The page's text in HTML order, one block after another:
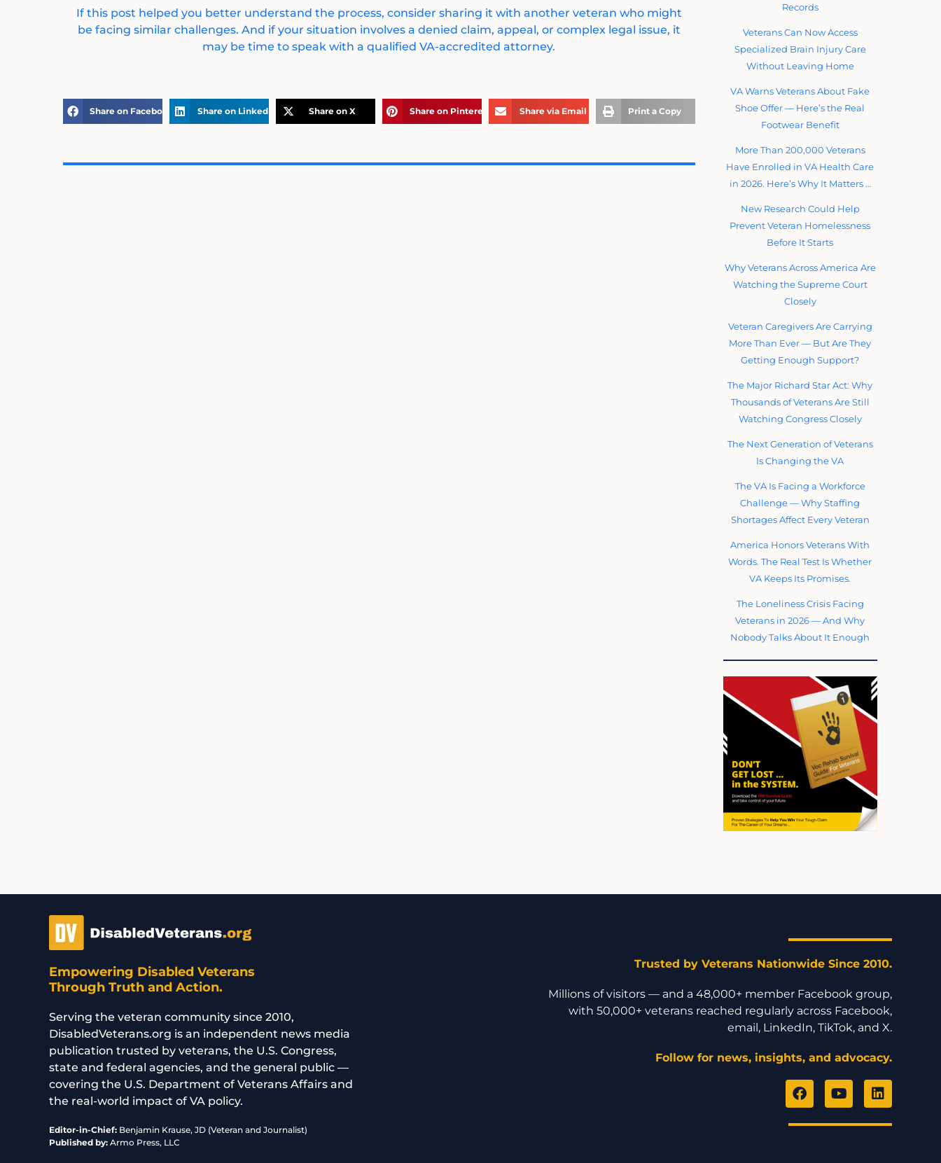
If this post helped you better understand the process, consider sharing it with another veteran who might
be facing similar challenges. And if your situation involves a denied claim, appeal, or complex legal issue, it
may be time to speak with a qualified VA-accredited attorney.
Share on Facebook Share on LinkedIn Share on X Share on Pinterest Share via Email Print a Copy
Records
Veterans Can Now Access
Specialized Brain Injury Care
Without Leaving Home
VA Warns Veterans About Fake
Shoe Offer — Here’s the Real
Footwear Benefit
More Than 200,000 Veterans
Have Enrolled in VA Health Care
in 2026. Here’s Why It Matters …
New Research Could Help
Prevent Veteran Homelessness
Before It Starts
Why Veterans Across America Are
Watching the Supreme Court
Closely
Veteran Caregivers Are Carrying
More Than Ever — But Are They
Getting Enough Support?
The Major Richard Star Act: Why
Thousands of Veterans Are Still
Watching Congress Closely
The Next Generation of Veterans
Is Changing the VA
The VA Is Facing a Workforce
Challenge — Why Staffing
Shortages Affect Every Veteran
America Honors Veterans With
Words. The Real Test Is Whether
VA Keeps Its Promises.
The Loneliness Crisis Facing
Veterans in 2026 — And Why
Nobody Talks About It Enough
Empowering Disabled Veterans
Through Truth and Action.
Serving the veteran community since 2010,
DisabledVeterans.org is an independent news media
publication trusted by veterans, the U.S. Congress,
state and federal agencies, and the general public —
covering the U.S. Department of Veterans Affairs and
the real-world impact of VA policy.
Editor-in-Chief: Benjamin Krause, JD (Veteran and Journalist)
Published by: Armo Press, LLC
Trusted by Veterans Nationwide Since 2010.
Millions of visitors — and a 48,000+ member Facebook group,
with 50,000+ veterans reached regularly across Facebook,
email, LinkedIn, TikTok, and X.
Follow for news, insights, and advocacy.
F
a
e
Y
o
t
L
i
k